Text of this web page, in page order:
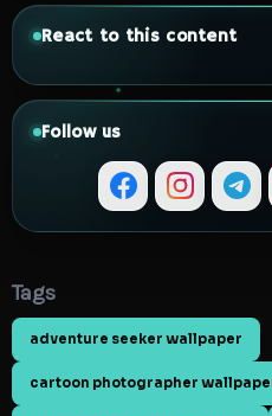
React to this content
Follow us
Tags
adventure seeker wallpaper
cartoon photographer